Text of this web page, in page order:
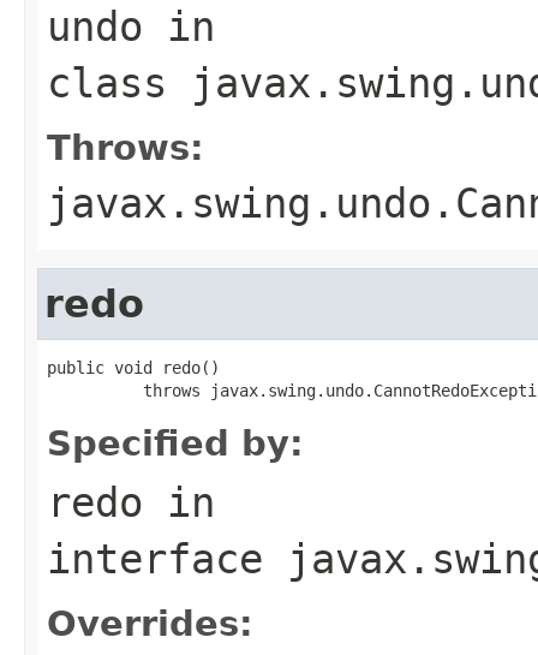
undo in
class
Throws:
redo
public void redo()
throws
Specified by:
redo in
interface
Overrides: